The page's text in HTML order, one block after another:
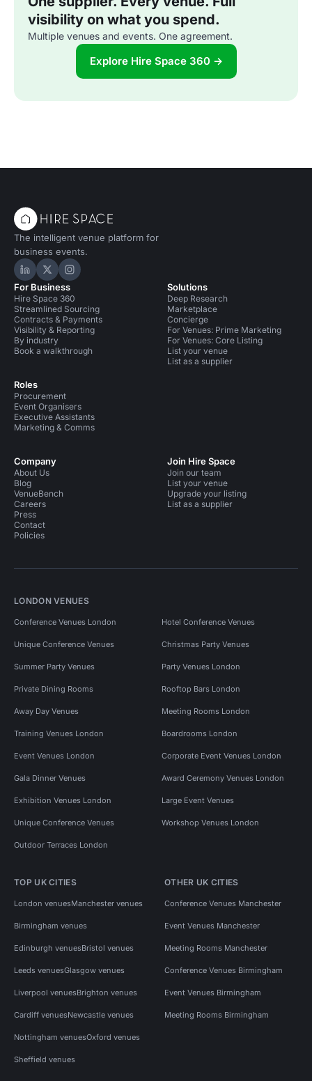
visibility on what you spend.
Multiple venues and events. One agreement.
Explore Hire Space 360 →
The intelligent venue platform for
business events.
Hire Space on LinkedIn
Hire Space on X
Hire Space on Instagram
For Business
Hire Space 360
Streamlined Sourcing
Contracts & Payments
Visibility & Reporting
By industry
Book a walkthrough
Roles
Procurement
Event Organisers
Executive Assistants
Marketing & Comms
Solutions
Deep Research
Marketplace
Concierge
For Venues: Prime Marketing
For Venues: Core Listing
List your venue
List as a supplier
Company
About Us
Blog
VenueBench
Careers
Press
Contact
Policies
Join Hire Space
Join our team
List your venue
Upgrade your listing
List as a supplier
LONDON VENUES
Conference Venues London Hotel Conference Venues
Unique Conference Venues Christmas Party Venues
Summer Party Venues Party Venues London
Private Dining Rooms Rooftop Bars London
Away Day Venues Meeting Rooms London
Training Venues London Boardrooms London
Event Venues London Corporate Event Venues London
Gala Dinner Venues Award Ceremony Venues London
Exhibition Venues London Large Event Venues
Unique Conference Venues Workshop Venues London
Outdoor Terraces London
TOP UK CITIES
London venuesManchester venues
Birmingham venues
Edinburgh venuesBristol venues
Leeds venuesGlasgow venues
Liverpool venuesBrighton venues
Cardiff venuesNewcastle venues
Nottingham venuesOxford venues
Sheffield venues
OTHER UK CITIES
Conference Venues Manchester
Event Venues Manchester
Meeting Rooms Manchester
Conference Venues Birmingham
Event Venues Birmingham
Meeting Rooms Birmingham